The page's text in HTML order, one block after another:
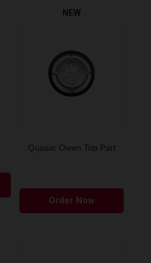
product
NEW
Quasar Owen Top Part
Order Now